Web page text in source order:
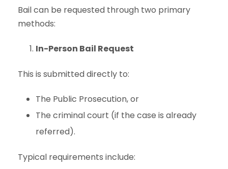
Bail can be requested through two primary
methods:
In-Person Bail Request
This is submitted directly to:
The Public Prosecution, or
The criminal court (if the case is already
referred).
Typical requirements include: